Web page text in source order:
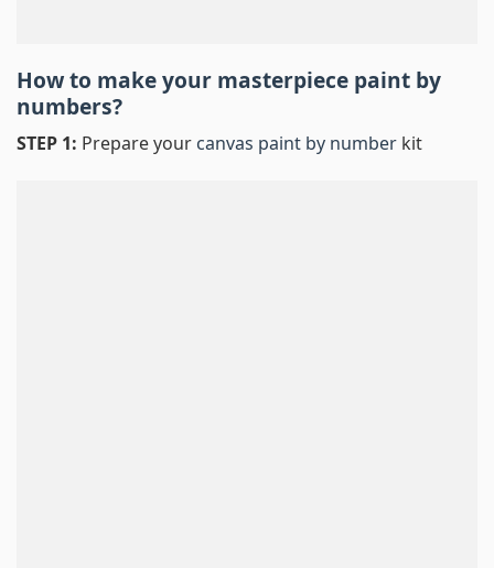
How to make your masterpiece paint by
numbers?
STEP 1: Prepare your canvas paint by number kit